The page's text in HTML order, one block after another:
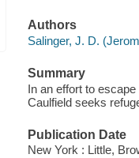
Authors
Salinger, J. D.
Summary
In an effort to
Caulfield seeks
Publication Date
New York : Little,